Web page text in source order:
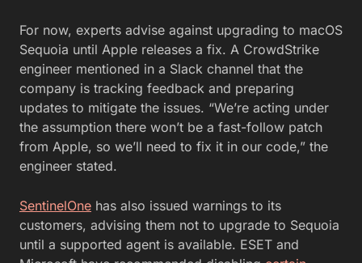
For now, experts advise against upgrading to macOS
Sequoia until Apple releases a fix. A CrowdStrike
engineer mentioned in a Slack channel that the
company is tracking feedback and preparing
updates to mitigate the issues. “We’re acting under
the assumption there won’t be a fast-follow patch
from Apple, so we’ll need to fix it in our code,” the
engineer stated.
SentinelOne has also issued warnings to its
customers, advising them not to upgrade to Sequoia
until a supported agent is available. ESET and